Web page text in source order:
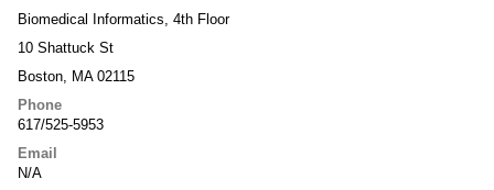
Biomedical Informatics, 4th Floor
10 Shattuck St
Boston, MA 02115
Phone
617/525-5953
Email
N/A